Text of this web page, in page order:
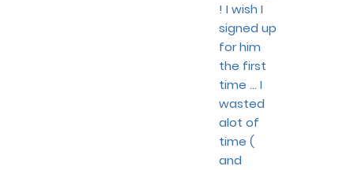
! I wish I
signed up
for him
the first
time ... I
wasted
alot of
time (
and